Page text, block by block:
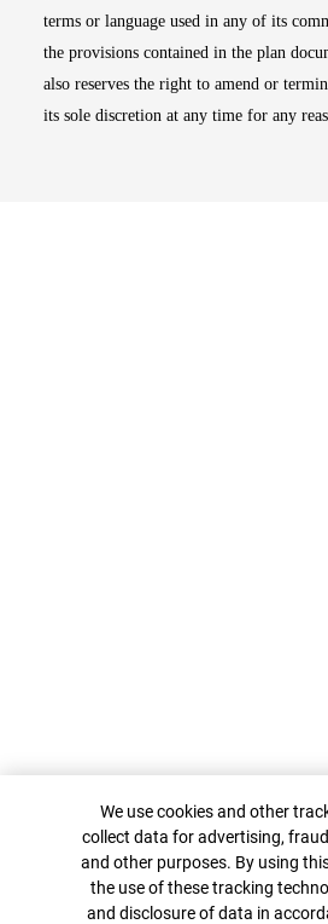
terms or language used in any of its
the provisions contained in the plan
also reserves the right to amend or
its sole discretion at any time for any
Cookie Banner
We use cookies and other
collect data for advertising,
and other purposes. By using
the use of these tracking
and disclosure of data in